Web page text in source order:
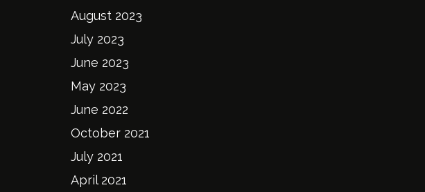
August 2023
July 2023
June 2023
May 2023
June 2022
October 2021
July 2021
April 2021